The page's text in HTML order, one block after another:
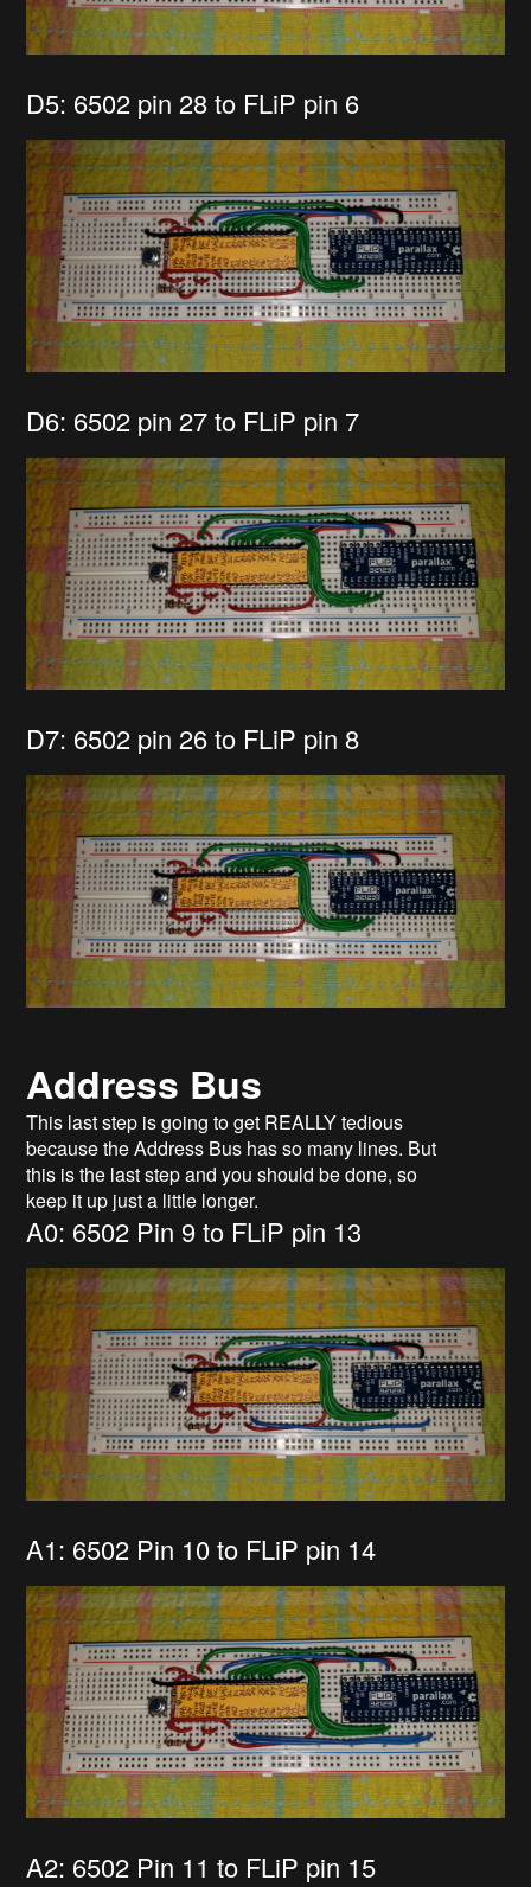
D5: 6502 pin 28 to FLiP pin 6
D6: 6502 pin 27 to FLiP pin 7
D7: 6502 pin 26 to FLiP pin 8
Address Bus
This last step is going to get REALLY tedious
because the Address Bus has so many lines. But
this is the last step and you should be done, so
keep it up just a little longer.
A0: 6502 Pin 9 to FLiP pin 13
A1: 6502 Pin 10 to FLiP pin 14
A2: 6502 Pin 11 to FLiP pin 15